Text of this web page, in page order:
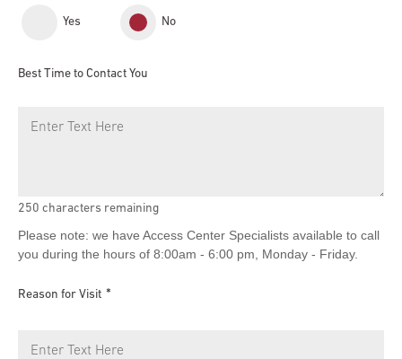
Yes No
Best Time to Contact You
250 characters remaining
Please note: we have Access Center Specialists available to call
you during the hours of 8:00am - 6:00 pm, Monday - Friday.
Reason for Visit